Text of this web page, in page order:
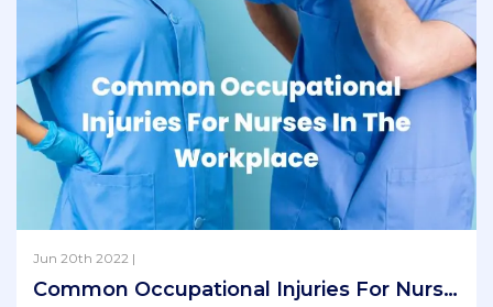
Jun 20th 2022 |
Common Occupational Injuries For Nurses In The Workplace